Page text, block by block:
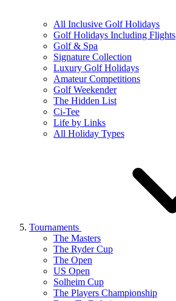
All Inclusive Golf Holidays
Golf Holidays Including Flights
Golf & Spa
Signature Collection
Luxury Golf Holidays
Amateur Competitions
Golf Weekender
The Hidden List
Ci-Tee
Life by Links
All Holiday Types
Tournaments
The Masters
The Ryder Cup
The Open
US Open
Solheim Cup
The Players Championship